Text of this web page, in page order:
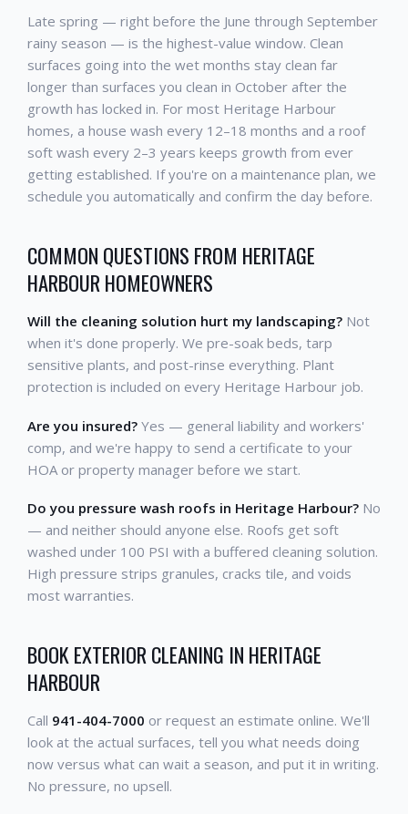
Late spring — right before the June through September
rainy season — is the highest-value window. Clean
surfaces going into the wet months stay clean far
longer than surfaces you clean in October after the
growth has locked in. For most Heritage Harbour
homes, a house wash every 12–18 months and a roof
soft wash every 2–3 years keeps growth from ever
getting established. If you're on a maintenance plan, we
schedule you automatically and confirm the day before.
COMMON QUESTIONS FROM HERITAGE
HARBOUR HOMEOWNERS
Will the cleaning solution hurt my landscaping? Not
when it's done properly. We pre-soak beds, tarp
sensitive plants, and post-rinse everything. Plant
protection is included on every Heritage Harbour job.
Are you insured? Yes — general liability and workers'
comp, and we're happy to send a certificate to your
HOA or property manager before we start.
Do you pressure wash roofs in Heritage Harbour? No
— and neither should anyone else. Roofs get soft
washed under 100 PSI with a buffered cleaning solution.
High pressure strips granules, cracks tile, and voids
most warranties.
BOOK EXTERIOR CLEANING IN HERITAGE
HARBOUR
Call 941-404-7000 or request an estimate online. We'll
look at the actual surfaces, tell you what needs doing
now versus what can wait a season, and put it in writing.
No pressure, no upsell.